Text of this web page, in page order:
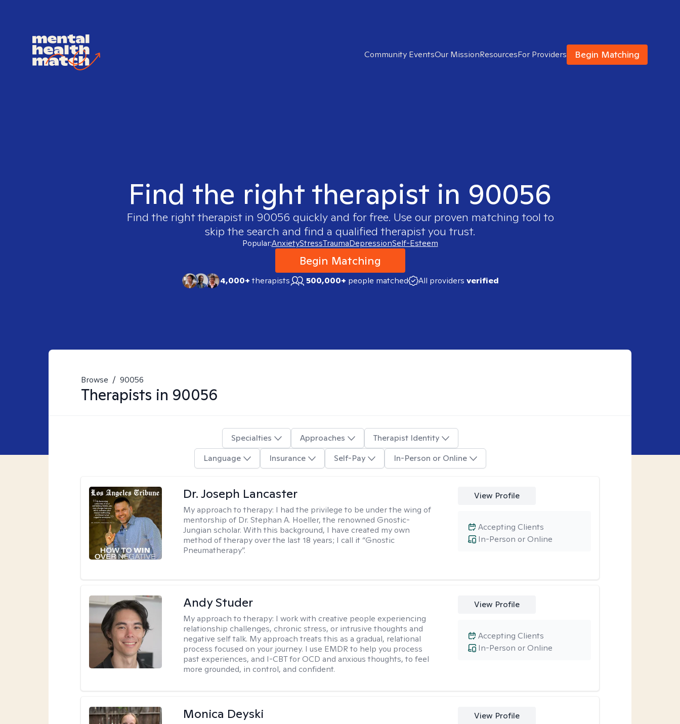
Community EventsOur MissionResourcesFor Providers Begin Matching
Find the right therapist in 90056
Find the right therapist in 90056 quickly and for free. Use our proven matching tool to
skip the search and find a qualified therapist you trust.
Popular:AnxietyStressTraumaDepressionSelf-Esteem
Begin Matching
4,000+therapists 500,000+ people matched All providers verified
Browse / 90056
Therapists in 90056
Specialties Approaches
Therapist Identity
Language
Insurance Self-Pay In-Person or Online
Dr. Joseph Lancaster
My approach to therapy: I had the privilege to be under the wing of
mentorship of Dr. Stephan A. Hoeller, the renowned Gnostic-
Jungian scholar. With this background, I have created my own
method of therapy over the last 18 years; I call it “Gnostic
Pneumatherapy”.
View Profile
In-Person or Online
Accepting Clients
Andy Studer
My approach to therapy: I work with creative people experiencing
relationship challenges, chronic stress, or intrusive thoughts and
negative self talk. My approach treats this as a gradual, relational
process focused on your journey. I use EMDR to help you process
past experiences, and I-CBT for OCD and anxious thoughts, to feel
more grounded, in control, and confident.
View Profile
In-Person or Online
Accepting Clients
Monica Deyski View Profile